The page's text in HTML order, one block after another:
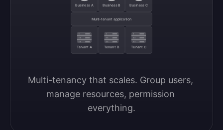
Business A Business B Business C
Multi-tenant application
Tenant A Tenant B Tenant C
Multi-tenancy that scales. Group users,
manage resources, permission
everything.